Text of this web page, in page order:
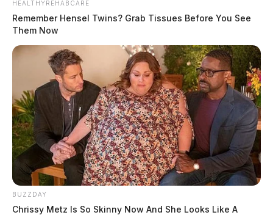
HEALTHYREHABCARE
Remember Hensel Twins? Grab Tissues Before You See
Them Now
BUZZDAY
Chrissy Metz Is So Skinny Now And She Looks Like A